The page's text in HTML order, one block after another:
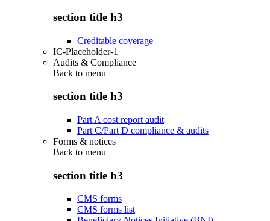
section title h3
Creditable coverage
IC-Placeholder-1
Audits & Compliance
Back to menu
section title h3
Part A cost report audit
Part C/Part D compliance & audits
Forms & notices
Back to menu
section title h3
CMS forms
CMS forms list